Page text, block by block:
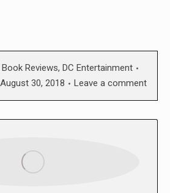
Reviews, DC Entertainment
August 30, 2018 Leave a comment